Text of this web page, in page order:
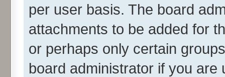
per user basis. The board
attachments to be added for
or perhaps only certain
board administrator if you